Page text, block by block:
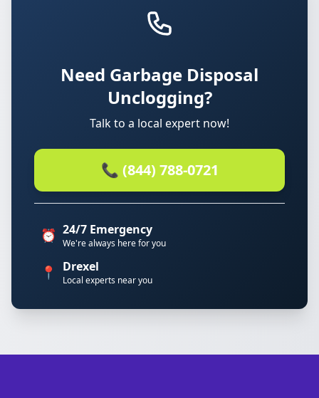
Need Garbage Disposal
Unclogging?
Talk to a local expert now!
📞 (844) 788-0721
⏰ 24/7 Emergency
We're always here for you
📍 Drexel
Local experts near you